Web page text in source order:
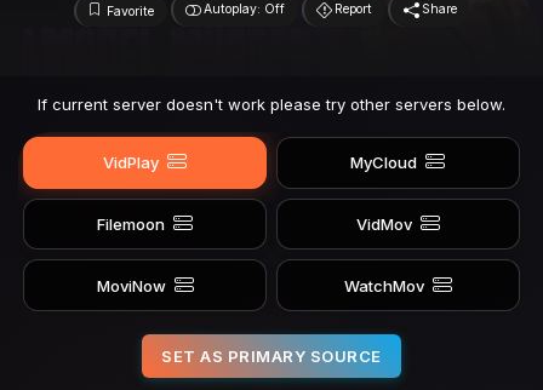
Favorite Autoplay: Off Report Share
If current server doesn't work please try other servers below.
VidPlay MyCloud
Filemoon VidMov
MoviNow WatchMov
SET AS PRIMARY SOURCE